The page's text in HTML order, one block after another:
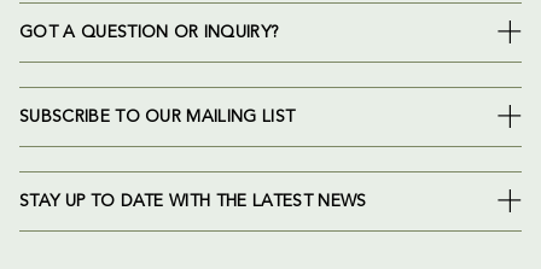
GOT A QUESTION OR INQUIRY?
SUBSCRIBE TO OUR MAILING LIST
STAY UP TO DATE WITH THE LATEST NEWS